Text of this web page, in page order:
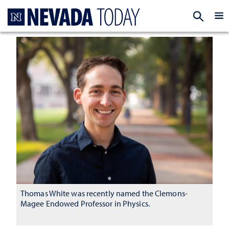
Thomas White was recently named the Clemons-
Magee Endowed Professor in Physics.